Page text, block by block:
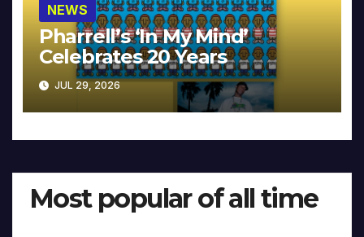
NEWS
Pharrell’s ‘In My Mind’
Celebrates 20 Years
JUL 29, 2026
Most popular of all time